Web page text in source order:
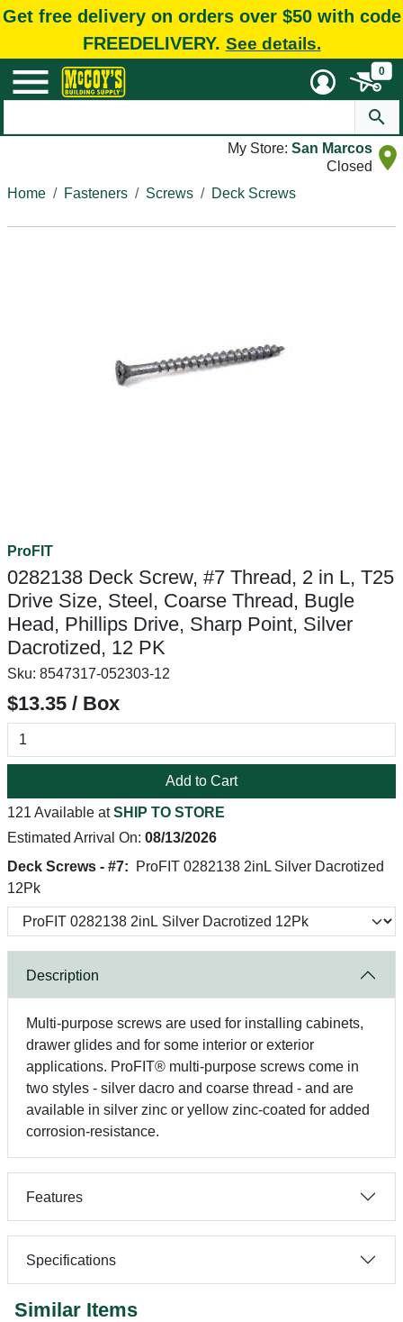
Get free delivery on orders over $50 with code
FREEDELIVERY. See details.
0
My Store: San Marcos
Closed
Home
Fasteners Screws Deck Screws
ProFIT
0282138 Deck Screw, #7 Thread, 2 in L, T25
Drive Size, Steel, Coarse Thread, Bugle
Head, Phillips Drive, Sharp Point, Silver
Dacrotized, 12 PK
Sku: 8547317-052303-12
$13.35 / Box
Add to Cart
121 Available atSHIP TO STORE
Estimated Arrival On: 08/13/2026
Deck Screws - #7:
ProFIT 0282138 2inL Silver Dacrotized
12Pk
Description
Multi-purpose screws are used for installing cabinets,
drawer glides and for some interior or exterior
applications. ProFIT® multi-purpose screws come in
two styles - silver dacro and coarse thread - and are
available in silver zinc or yellow zinc-coated for added
corrosion-resistance.
Features
Specifications
Similar Items